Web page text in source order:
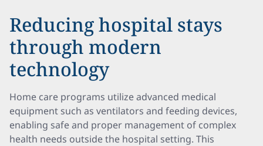
Reducing hospital stays
through modern
technology
Home care programs utilize advanced medical
equipment such as ventilators and feeding devices,
enabling safe and proper management of complex
health needs outside the hospital setting. This